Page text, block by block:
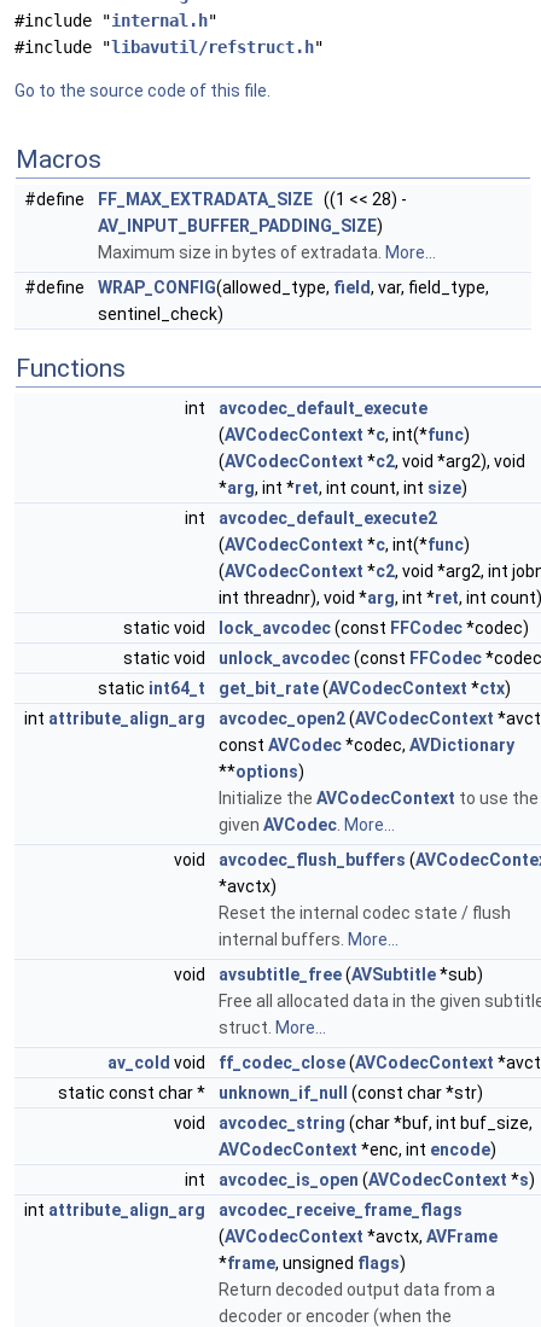
#include "internal.h"
#include "libavutil/refstruct.h"
Go to the source code of this file.
Macros
#define FF_MAX_EXTRADATA_SIZE ((1 << 28) -
AV_INPUT_BUFFER_PADDING_SIZE)
Maximum size in bytes of extradata. More...
#define
WRAP_CONFIG(allowed_type, field, var, field_type,
sentinel_check)
Functions
int
avcodec_default_execute
(AVCodecContext *c, int(*func)
(AVCodecContext *c2, void *arg2), void
*arg, int *ret, int count, int size)
int
avcodec_default_execute2
(AVCodecContext *c, int(*func)
(AVCodecContext *c2, void *arg2, int
int threadnr), void *arg, int *ret, int count)
static void
lock_avcodec(const FFCodec*codec)
static void
unlock_avcodec(const FFCodec
static int64_t get_bit_rate(AVCodecContext *ctx)
int attribute_align_arg avcodec_open2(AVCodecContext
const AVCodec*codec, AVDictionary
**options)
Initialize the AVCodecContext to use the
given AVCodec More...
void
avcodec_flush_buffers (
*avctx)
Reset the internal codec state / flush
internal buffers. More...
void
avsubtitle_free(AVSubtitle*sub)
Free all allocated data in the given
struct. More...
av_cold void ff_codec_close(AVCodecContext
static const char *
unknown_if_null
(const char *str)
void
avcodec_string (char *buf, int buf_size,
AVCodecContext *enc, int encode)
int
avcodec_is_open (AVCodecContext *s)
int attribute_align_arg
avcodec_receive_frame_flags
(AVCodecContext *avctx, AVFrame
*frame, unsigned flags)
Return decoded output data from a
decoder or encoder (when the